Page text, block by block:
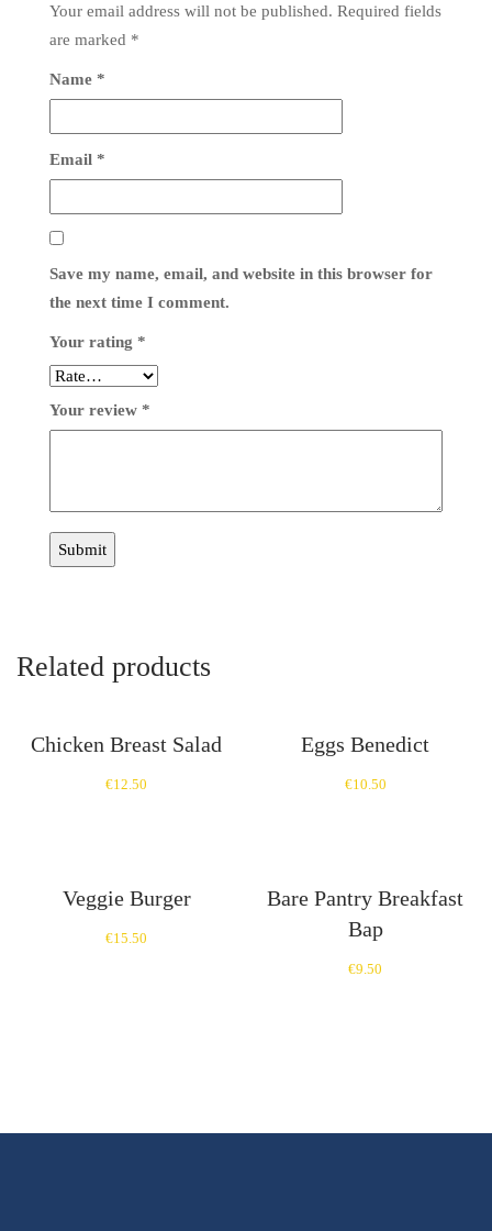
Your email address will not be published. Required fields
are marked *
Name *
Email *
Save my name, email, and website in this browser for
the next time I comment.
Your rating *
Your review *
Related products
Chicken Breast Salad
€12.50
Eggs Benedict
€10.50
Veggie Burger
€15.50
Bare Pantry Breakfast
Bap
€9.50